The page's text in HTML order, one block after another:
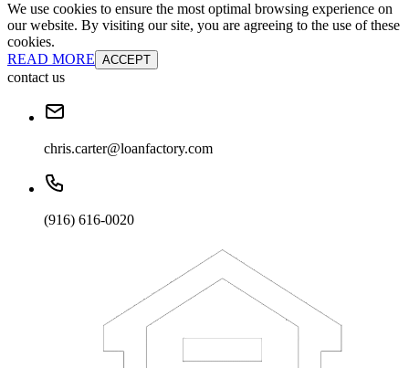
We use cookies to ensure the most optimal browsing experience on
our website. By visiting our site, you are agreeing to the use of these
cookies.
READ MORE ACCEPT
contact us
chris.carter@loanfactory.com
(916) 616-0020